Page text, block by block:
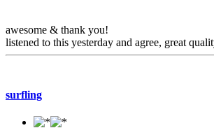
awesome & thank you!
listened to this yesterday and agree, great
surfling